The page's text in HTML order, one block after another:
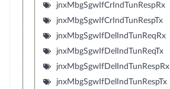
jnxMbgSgwIfCrIndTunRespRx
jnxMbgSgwIfCrIndTunRespTx
jnxMbgSgwIfDelIndTunReqRx
jnxMbgSgwIfDelIndTunReqTx
jnxMbgSgwIfDelIndTunRespRx
jnxMbgSgwIfDelIndTunRespTx